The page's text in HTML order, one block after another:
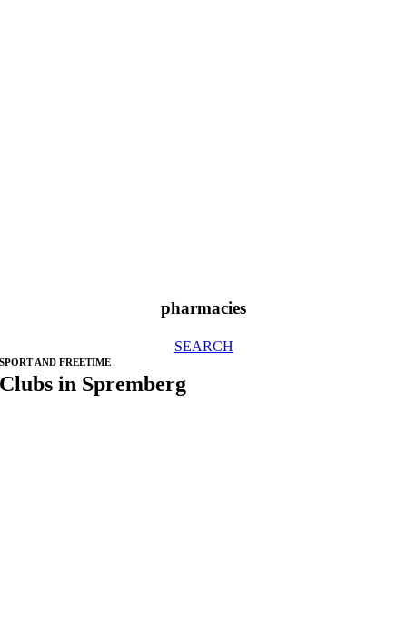
pharmacies
SEARCH
SPORT AND FREETIME
Clubs in Spremberg